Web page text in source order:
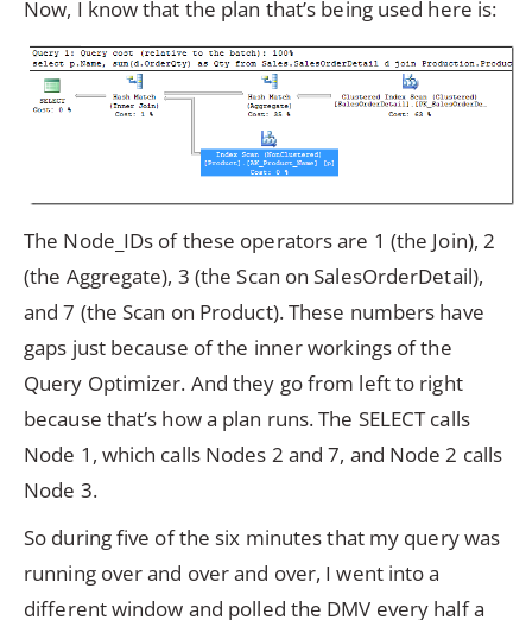
Now, I know that the plan that’s being used here is:
The Node_IDs of these operators are 1 (the Join), 2
(the Aggregate), 3 (the Scan on SalesOrderDetail),
and 7 (the Scan on Product). These numbers have
gaps just because of the inner workings of the
Query Optimizer. And they go from left to right
because that’s how a plan runs. The SELECT calls
Node 1, which calls Nodes 2 and 7, and Node 2 calls
Node 3.
So during five of the six minutes that my query was
running over and over and over, I went into a
different window and polled the DMV every half a